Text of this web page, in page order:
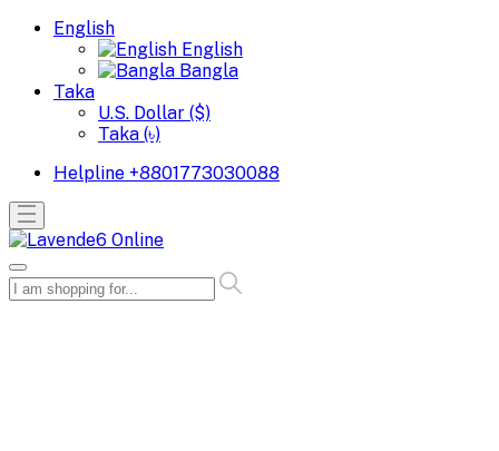
English
English
Bangla
Taka
U.S. Dollar ($)
Taka (৳)
Helpline +8801773030088